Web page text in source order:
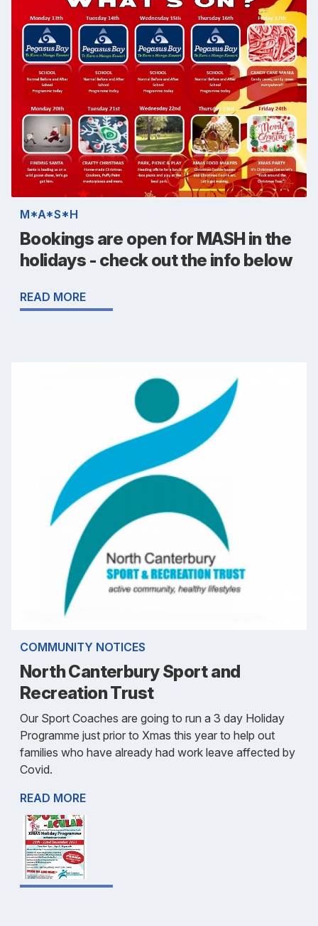
M*A*S*H
Bookings are open for MASH in the
holidays - check out the info below
READ MORE
COMMUNITY NOTICES
North Canterbury Sport and
Recreation Trust
Our Sport Coaches are going to run a 3 day Holiday
Programme just prior to Xmas this year to help out
families who have already had work leave affected by
Covid.
READ MORE